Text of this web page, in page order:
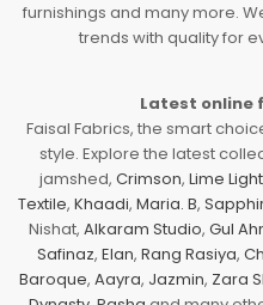
furnishings and many more.
trends with quality for
Latest online
Faisal Fabrics, the smart
style. Explore the latest
jamshed, Crimson, Lime Light
Textile, Khaadi, Maria. B,
Nishat, Alkaram Studio, Gul
Safinaz, Elan, Rang Rasiya,
Baroque, Aayra, Jazmin, Zara